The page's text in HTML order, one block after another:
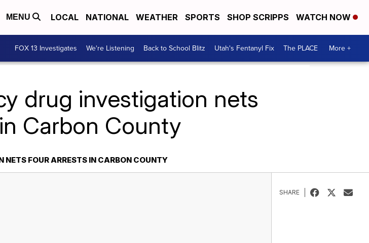
MENU LOCAL NATIONAL WEATHER SPORTS SHOP SCRIPPS WATCH NOW
FOX 13 Investigates We're Listening Back to School Blitz Utah's Fentanyl Fix The PLACE More +
drug investigation nets
Carbon County
FOUR ARRESTS IN CARBON COUNTY
SHARE